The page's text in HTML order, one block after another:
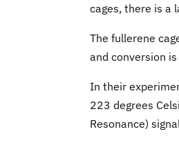
cages, there is a
The fullerene
and conversion
In their
223 degrees
Resonance)